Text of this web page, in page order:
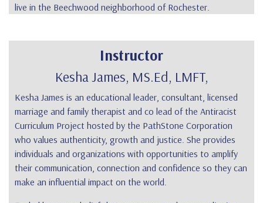
live in the Beechwood neighborhood of Rochester.
Instructor
Kesha James, MS.Ed, LMFT,
Kesha James is an educational leader, consultant, licensed
marriage and family therapist and co lead of the Antiracist
Curriculum Project hosted by the PathStone Corporation
who values authenticity, growth and justice. She provides
individuals and organizations with opportunities to amplify
their communication, connection and confidence so they can
make an influential impact on the world.